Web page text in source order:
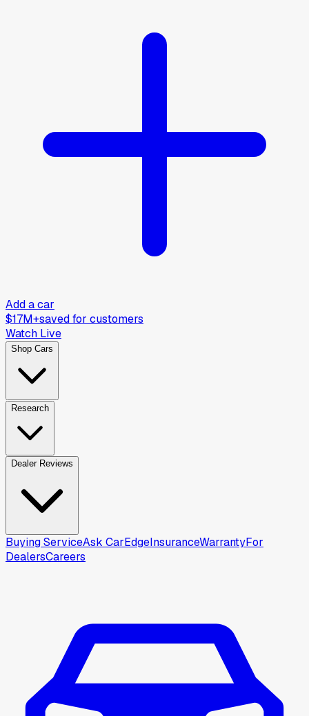
Add a car
$17M+saved for customers
Watch Live
Shop Cars
Research
Dealer Reviews
Buying ServiceAsk CarEdgeInsuranceWarrantyFor
DealersCareers